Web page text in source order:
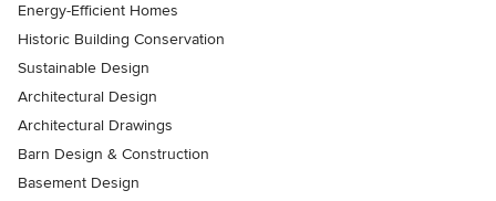
Energy-Efficient Homes
Historic Building Conservation
Sustainable Design
Architectural Design
Architectural Drawings
Barn Design & Construction
Basement Design